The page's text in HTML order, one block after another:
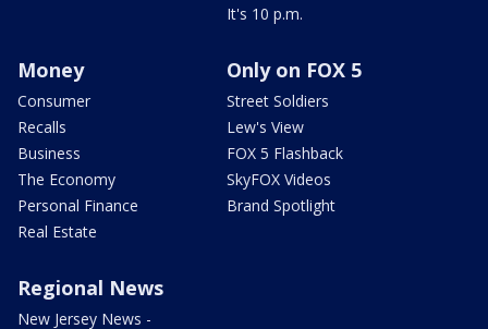
It's 10 p.m.
Money
Consumer
Recalls
Business
The Economy
Personal Finance
Real Estate
Only on FOX 5
Street Soldiers
Lew's View
FOX 5 Flashback
SkyFOX Videos
Brand Spotlight
Regional News
New Jersey News -